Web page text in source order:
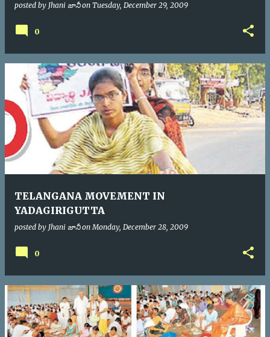
posted by Jhani జానీ on Tuesday, December 29, 2009
0
TELANGANA MOVEMENT IN
YADAGIRIGUTTA
posted by Jhani జానీ onMonday, December 28, 2009
0